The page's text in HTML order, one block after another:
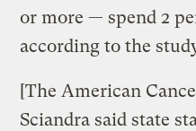
or more — spend 2
according to the
[The American
Sciandra said state